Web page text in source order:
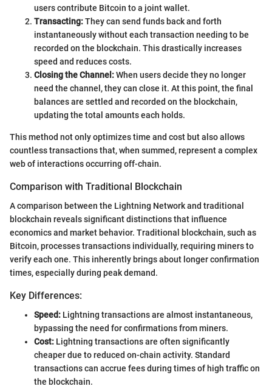
users contribute Bitcoin to a joint wallet.
Transacting:They can send funds back and forth
instantaneously without each transaction needing to be
recorded on the blockchain. This drastically increases
speed and reduces costs.
Closing the Channel:When users decide they no longer
need the channel, they can close it. At this point, the final
balances are settled and recorded on the blockchain,
updating the total amounts each holds.
This method not only optimizes time and cost but also allows
countless transactions that, when summed, represent a complex
web of interactions occurring off-chain.
Comparison with Traditional Blockchain
A comparison between the Lightning Network and traditional
blockchain reveals significant distinctions that influence
economics and market behavior. Traditional blockchain, such as
Bitcoin, processes transactions individually, requiring miners to
verify each one. This inherently brings about longer confirmation
times, especially during peak demand.
Key Differences:
Speed: Lightning transactions are almost instantaneous,
bypassing the need for confirmations from miners.
Cost: Lightning transactions are often significantly
cheaper due to reduced on-chain activity. Standard
transactions can accrue fees during times of high traffic on
the blockchain.